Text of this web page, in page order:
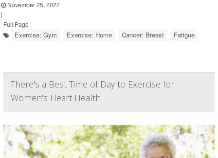
November 25, 2022
|
Full Page
Exercise: Gym Exercise: Home Cancer: Breast Fatigue
There's a Best Time of Day to Exercise for
Women's Heart Health